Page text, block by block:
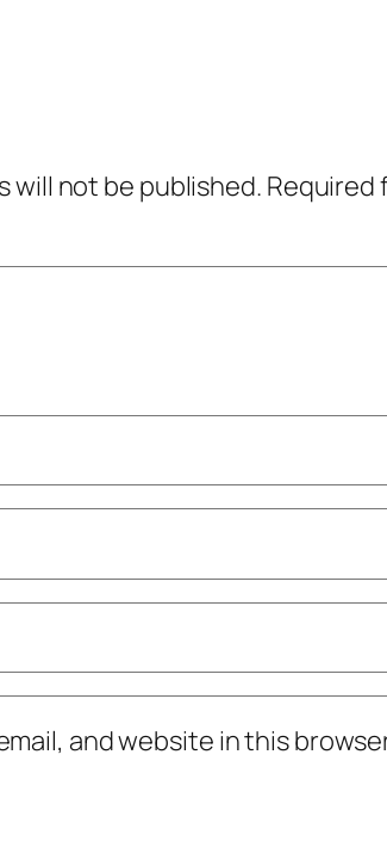
will not be published. Required
and website in this